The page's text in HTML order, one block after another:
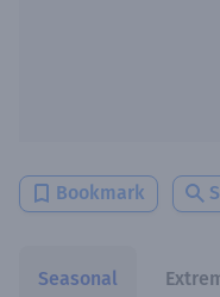
Bookmark
Seasonal